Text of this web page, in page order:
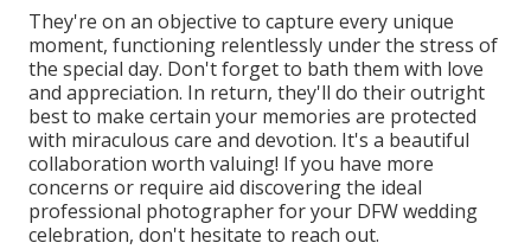
They're on an objective to capture every unique
moment, functioning relentlessly under the stress of
the special day. Don't forget to bath them with love
and appreciation. In return, they'll do their outright
best to make certain your memories are protected
with miraculous care and devotion. It's a beautiful
collaboration worth valuing! If you have more
concerns or require aid discovering the ideal
professional photographer for your DFW wedding
celebration, don't hesitate to reach out.